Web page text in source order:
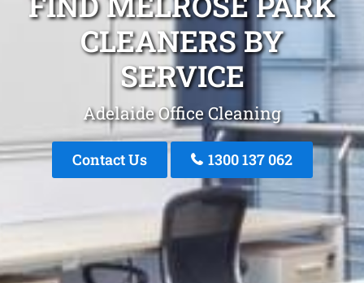
CLEANERS BY
SERVICE
Adelaide Office Cleaning
Contact Us 1300 137 062